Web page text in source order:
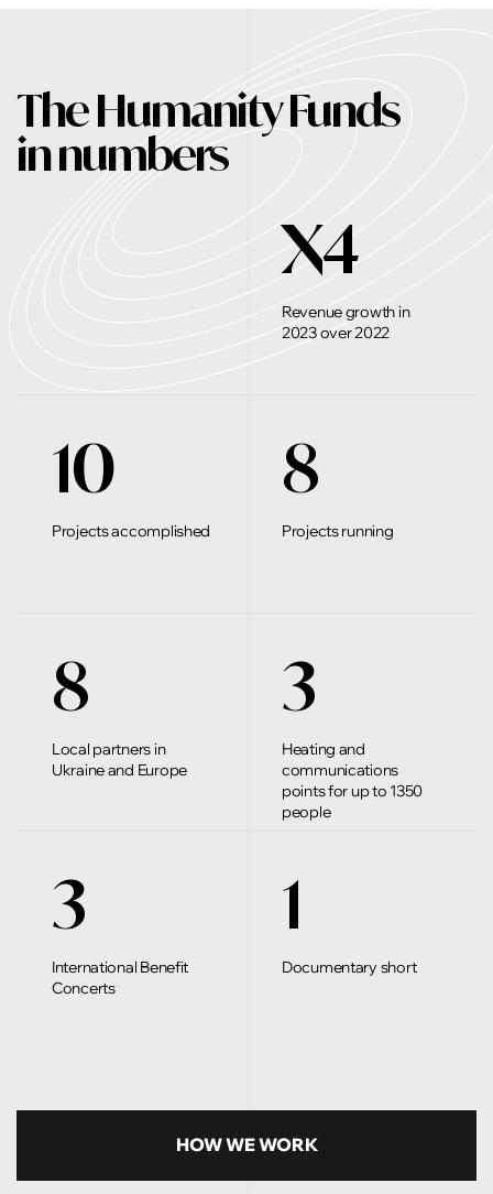
The Humanity Funds
in numbers
X4
Revenue growth in
2023 over 2022
10
Projects accomplished
8
Projects running
8
Local partners in
Ukraine and Europe
3
Heating and
communications
points for up to 1350
people
3
International Benefit
Concerts
1
Documentary short
HOW WE WORK